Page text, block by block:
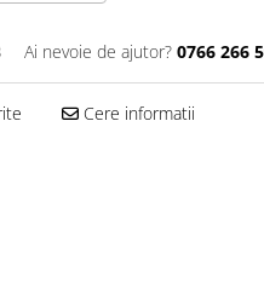
Ai nevoie de ajutor? 0766 266
Cere informatii